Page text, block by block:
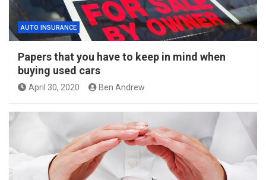
AUTO INSURANCE
Papers that you have to keep in mind when
buying used cars
April 30, 2020 Ben Andrew